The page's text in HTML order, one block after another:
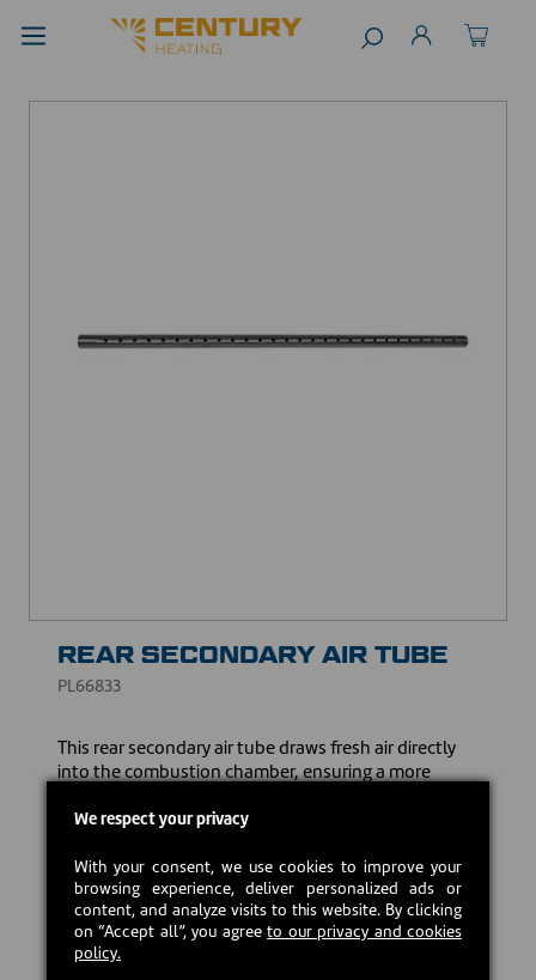
REAR SECONDARY AIR TUBE
PL66833
This rear secondary air tube draws fresh air directly
into the combustion chamber, ensuring a more
also ensures cleaner combustion, helping to reduce
CAD $35.00
In stock
We respect your privacy
With your consent, we use cookies to improve your
browsing experience, deliver personalized ads or
content, and analyze visits to this website. By clicking
on “Accept all”, you agreeto our privacy and cookies
policy.